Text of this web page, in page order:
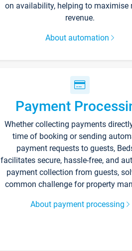
on availability, helping to maximise
revenue.
About automation
Payment
Whether collecting payments
time of booking or sending
payment requests to guests,
facilitates secure, hassle-free, and
payment collection from guests,
common challenge for property
About payment processing